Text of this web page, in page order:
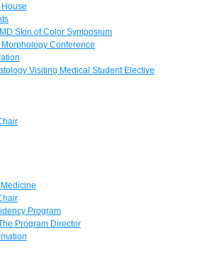
Skin of Color Symposium
Conference
Visiting Medical Student Elective
Program
Program Director